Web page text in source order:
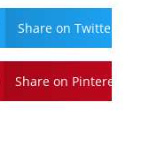
Share on Twitter
Share on Pinterest